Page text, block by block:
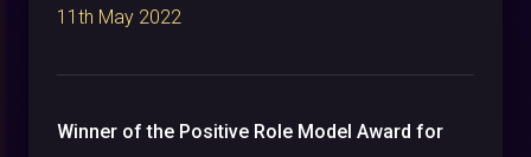
11th May 2022
Winner of the Positive Role Model Award for